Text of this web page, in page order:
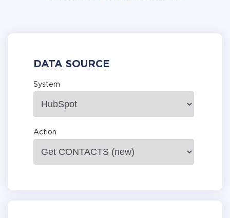
DATA SOURCE
System
Action